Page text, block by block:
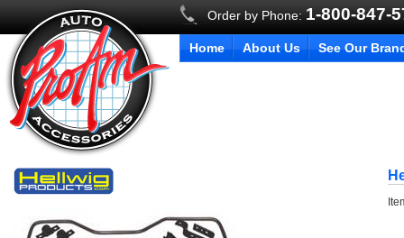
Order by Phone: 1-800-847-
Home About Us See Our